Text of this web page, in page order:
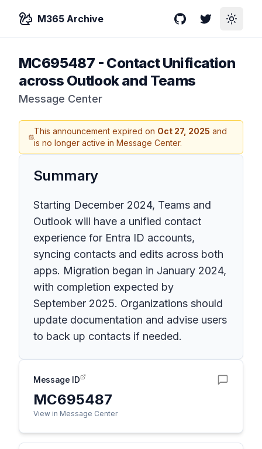
M365 Archive GitHubTwitterToggle
MC695487 - Contact Unification
across Outlook and Teams
Message Center
This announcement expired on Oct 27, 2025 and
is no longer active in Message Center.
Summary
Starting December 2024, Teams and
Outlook will have a unified contact
experience for Entra ID accounts,
syncing contacts and edits across both
apps. Migration began in January 2024,
with completion expected by
September 2025. Organizations should
update documentation and advise users
to back up contacts if needed.
Message ID
MC695487
View in Message Center